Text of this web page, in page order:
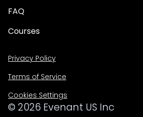
FAQ
Courses
© 2026 Evenant US Inc
Privacy Policy
Terms of Service
Cookies Settings